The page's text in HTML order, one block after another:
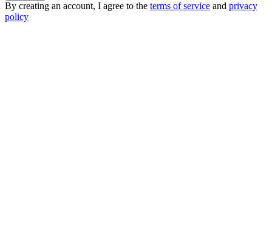
By creating an account, I agree to the terms of service and privacy
policy